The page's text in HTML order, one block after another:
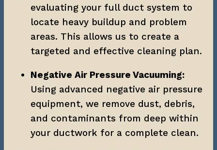
evaluating your full duct system to
locate heavy buildup and problem
areas. This allows us to create a
targeted and effective cleaning plan.
Negative Air Pressure Vacuuming:
Using advanced negative air pressure
equipment, we remove dust, debris,
and contaminants from deep within
your ductwork for a complete clean.